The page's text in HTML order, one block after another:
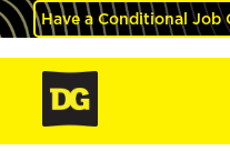
Have a Conditional Job